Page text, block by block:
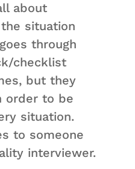
about
situation
through
checklist
but they
order to be
situation.
to someone
interviewer.